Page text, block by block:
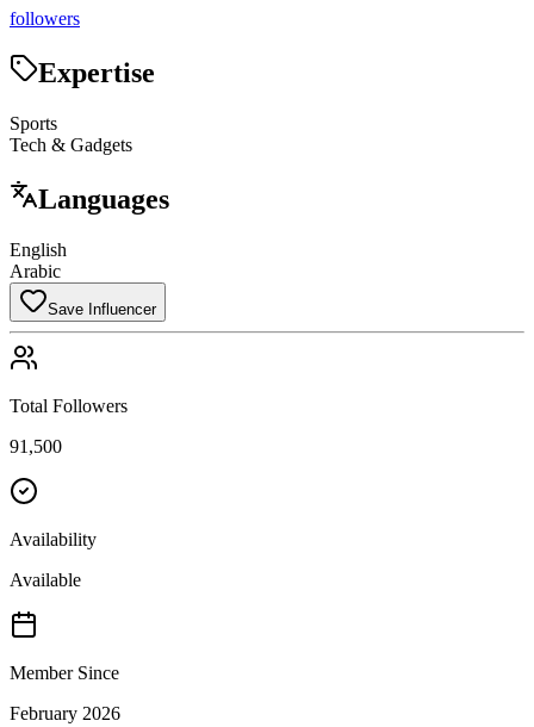
followers
Expertise
Sports
Tech & Gadgets
Languages
English
Arabic
Save Influencer
Total Followers
91,500
Availability
Available
Member Since
February 2026